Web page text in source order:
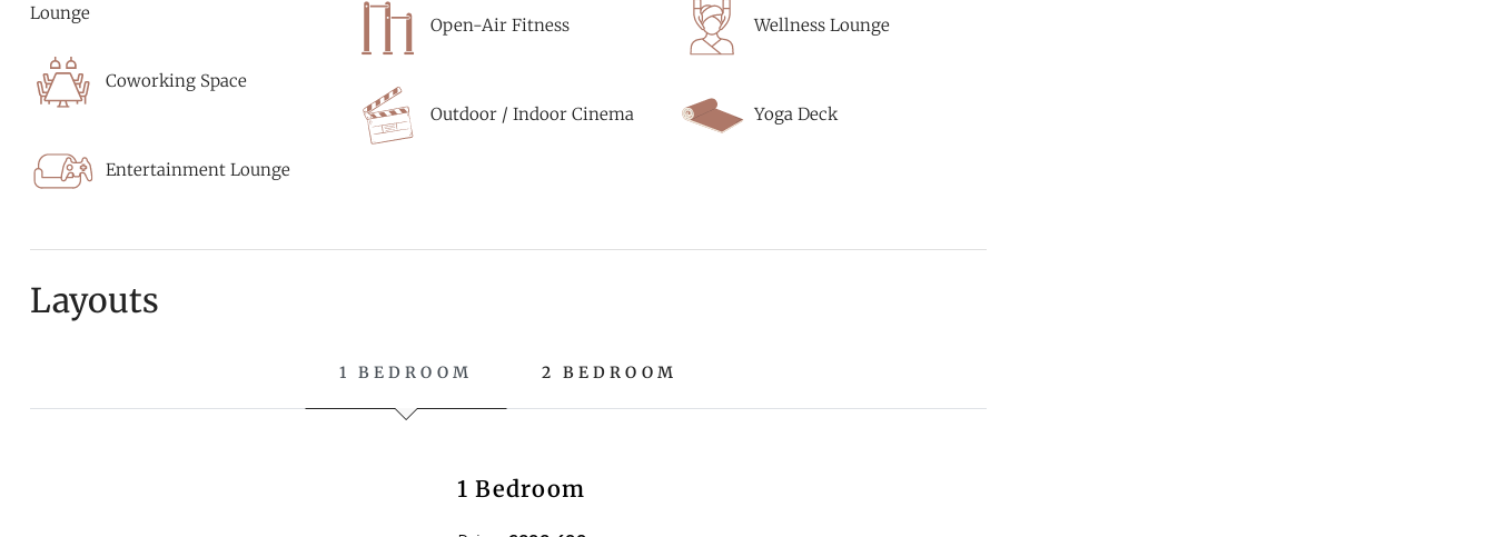
Lounge
Coworking Space
Entertainment Lounge
Open-Air Fitness
Outdoor / Indoor Cinema
Wellness Lounge
Yoga Deck
Layouts
1 BEDROOM 2 BEDROOM
1 Bedroom